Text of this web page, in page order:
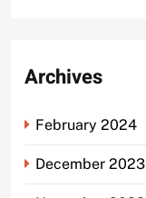
Archives
February 2024
December 2023